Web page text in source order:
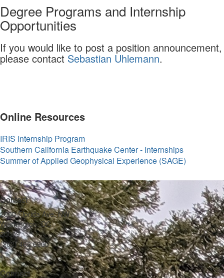
Degree Programs and Internship
Opportunities
If you would like to post a position announcement,
please contact Sebastian Uhlemann.
Online Resources
IRIS Internship Program
Southern California Earthquake Center - Internships
Summer of Applied Geophysical Experience (SAGE)
Contact
2000 Florida Ave. NW
Washington, DC
20009
(202) 462 6900
Connect